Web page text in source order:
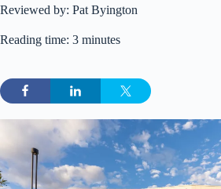
Reviewed by: Pat Byington
Reading time: 3 minutes